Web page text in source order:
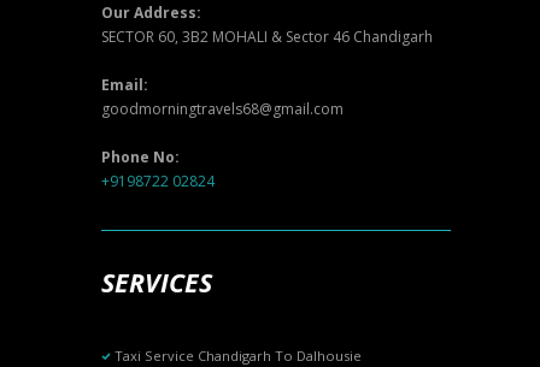
Our Address:
SECTOR 60, 3B2 MOHALI & Sector 46 Chandigarh
Email:
goodmorningtravels68@gmail.com
Phone No:
+9198722 02824
SERVICES
Taxi Service Chandigarh To Dalhousie